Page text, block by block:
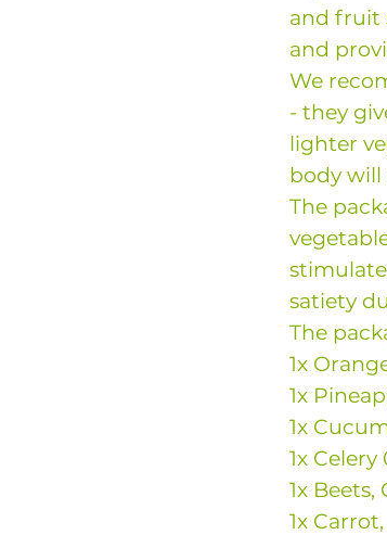
and fruit
and
We
- they
lighter
body will
The
satiety
The
1x
1x
1x
1x Celery
1x Beets,
1x